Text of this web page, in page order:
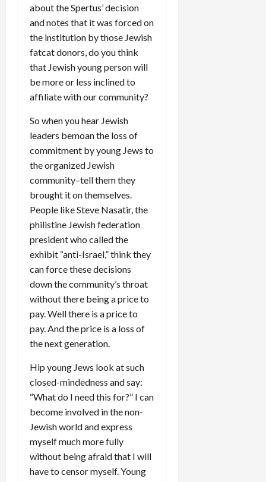
about the Spertus’ decision
and notes that it was forced on
the institution by those Jewish
fatcat donors, do you think
that Jewish young person will
be more or less inclined to
affiliate with our community?
So when you hear Jewish
leaders bemoan the loss of
commitment by young Jews to
the organized Jewish
community–tell them they
brought it on themselves.
People like Steve Nasatir, the
philistine Jewish federation
president who called the
exhibit “anti-Israel,” think they
can force these decisions
down the community’s throat
without there being a price to
pay. Well there is a price to
pay. And the price is a loss of
the next generation.
Hip young Jews look at such
closed-mindedness and say:
“What do I need this for?” I can
become involved in the non-
Jewish world and express
myself much more fully
without being afraid that I will
have to censor myself. Young